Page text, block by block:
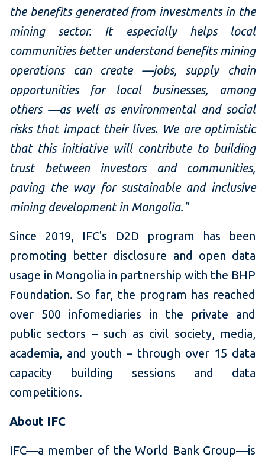
the benefits generated from investments in the
mining sector. It especially helps local
communities better understand benefits mining
operations can create —jobs, supply chain
opportunities for local businesses, among
others —as well as environmental and social
risks that impact their lives. We are optimistic
that this initiative will contribute to building
trust between investors and communities,
paving the way for sustainable and inclusive
mining development in Mongolia."
Since 2019, IFC's D2D program has been
promoting better disclosure and open data
usage in Mongolia in partnership with the BHP
Foundation. So far, the program has reached
over 500 infomediaries in the private and
public sectors – such as civil society, media,
academia, and youth – through over 15 data
capacity building sessions and data
competitions.
About IFC
IFC—a member of the World Bank Group—is